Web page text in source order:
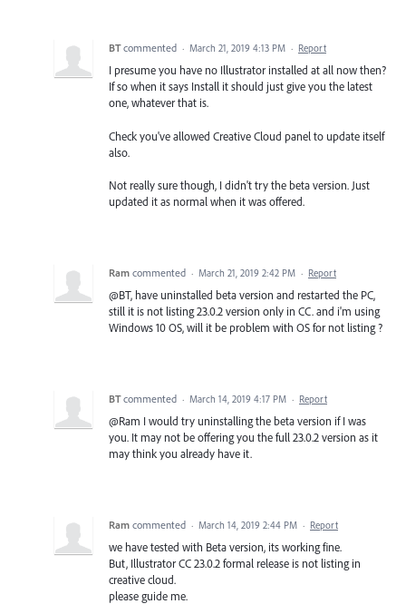
BT commented · March 21, 2019 4:13 PM · Report
I presume you have no Illustrator installed at all now then?
If so when it says Install it should just give you the latest
one, whatever that is.
Check you've allowed Creative Cloud panel to update itself
also.
Not really sure though, I didn't try the beta version. Just
updated it as normal when it was offered.
Ram commented · March 21, 2019 2:42 PM · Report
@BT, have uninstalled beta version and restarted the PC,
still it is not listing 23.0.2 version only in CC. and i'm using
Windows 10 OS, will it be problem with OS for not listing ?
BT commented · March 14, 2019 4:17 PM · Report
@Ram I would try uninstalling the beta version if I was
you. It may not be offering you the full 23.0.2 version as it
may think you already have it.
Ram commented · March 14, 2019 2:44 PM · Report
we have tested with Beta version, its working fine.
But, Illustrator CC 23.0.2 formal release is not listing in
creative cloud.
please guide me.